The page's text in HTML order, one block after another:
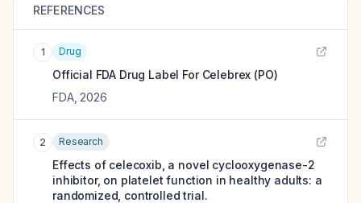
REFERENCES
1 Drug
Official FDA Drug Label For Celebrex (PO)
FDA, 2026
2 Research
Effects of celecoxib, a novel cyclooxygenase-2
inhibitor, on platelet function in healthy adults: a
randomized, controlled trial.